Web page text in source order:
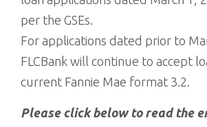
per the GSEs.
For applications dated prior to
FLCBank will continue to accept
current Fannie Mae format 3.2.
Please click below to read the